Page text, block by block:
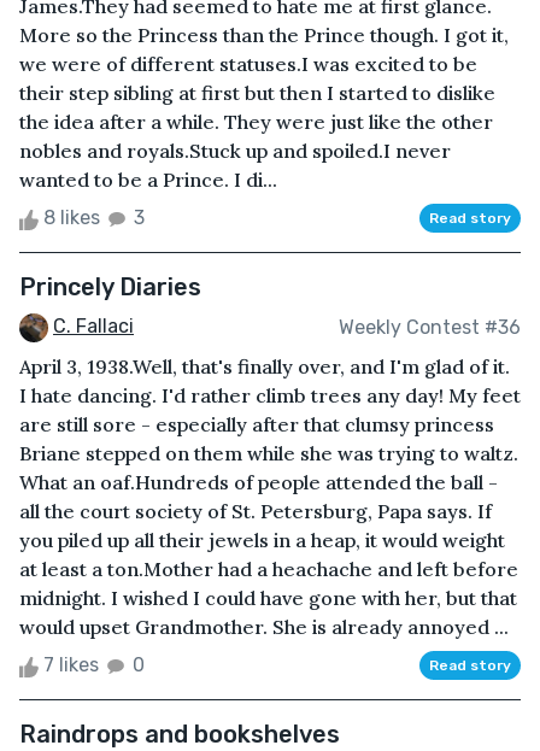
James.They had seemed to hate me at first glance.
More so the Princess than the Prince though. I got it,
we were of different statuses.I was excited to be
their step sibling at first but then I started to dislike
the idea after a while. They were just like the other
nobles and royals.Stuck up and spoiled.I never
wanted to be a Prince. I di...
8 likes 3 Read story
Princely Diaries
C. Fallaci Weekly Contest #36
April 3, 1938.Well, that's finally over, and I'm glad of it.
I hate dancing. I'd rather climb trees any day! My feet
are still sore - especially after that clumsy princess
Briane stepped on them while she was trying to waltz.
What an oaf.Hundreds of people attended the ball -
all the court society of St. Petersburg, Papa says. If
you piled up all their jewels in a heap, it would weight
at least a ton.Mother had a heachache and left before
midnight. I wished I could have gone with her, but that
would upset Grandmother. She is already annoyed ...
7 likes 0 Read story
Raindrops and bookshelves